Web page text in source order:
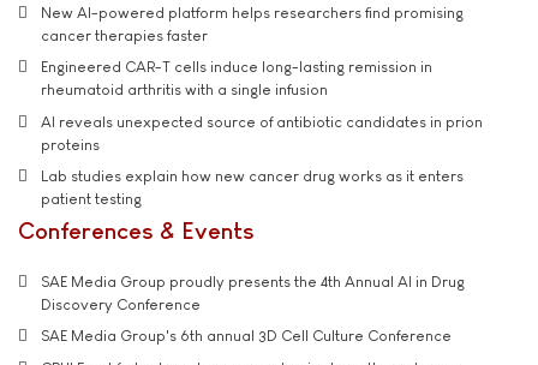
New AI-powered platform helps researchers find promising
cancer therapies faster
Engineered CAR-T cells induce long-lasting remission in
rheumatoid arthritis with a single infusion
AI reveals unexpected source of antibiotic candidates in prion
proteins
Lab studies explain how new cancer drug works as it enters
patient testing
Conferences & Events
SAE Media Group proudly presents the 4th Annual AI in Drug
Discovery Conference
SAE Media Group's 6th annual 3D Cell Culture Conference